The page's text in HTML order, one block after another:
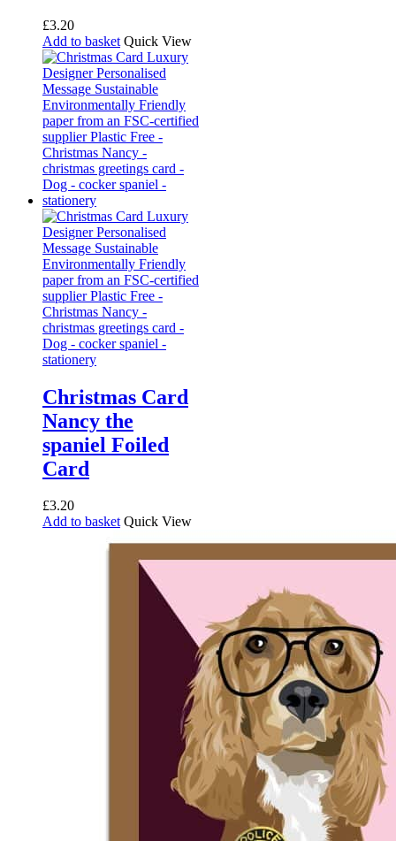
£3.20
Add to basket Quick View
Christmas Card
Nancy the
spaniel Foiled
Card
£3.20
Add to basket Quick View